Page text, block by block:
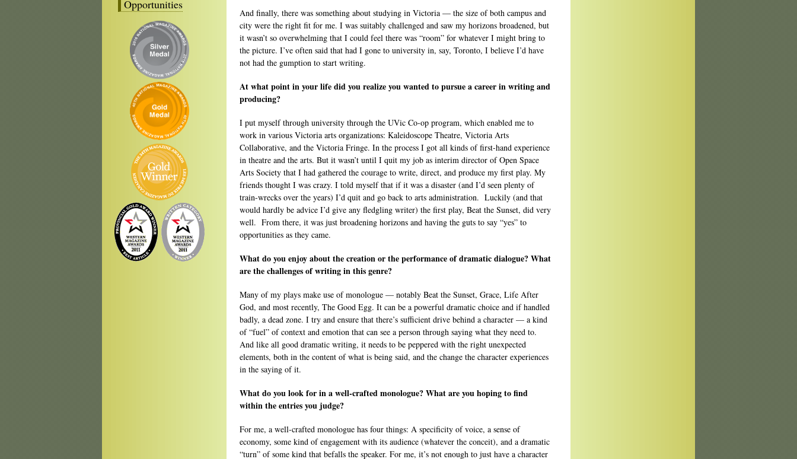
Opportunities
And finally, there was something about studying in Victoria — the size of both campus and
city were the right fit for me. I was suitably challenged and saw my horizons broadened, but
it wasn’t so overwhelming that I could feel there was “room” for whatever I might bring to
the picture. I’ve often said that had I gone to university in, say, Toronto, I believe I’d have
not had the gumption to start writing.
At what point in your life did you realize you wanted to pursue a career in writing and
producing?
I put myself through university through the UVic Co-op program, which enabled me to
work in various Victoria arts organizations: Kaleidoscope Theatre, Victoria Arts
Collaborative, and the Victoria Fringe. In the process I got all kinds of first-hand experience
in theatre and the arts. But it wasn’t until I quit my job as interim director of Open Space
Arts Society that I had gathered the courage to write, direct, and produce my first play. My
friends thought I was crazy. I told myself that if it was a disaster (and I’d seen plenty of
train-wrecks over the years) I’d quit and go back to arts administration. Luckily (and that
would hardly be advice I’d give any fledgling writer) the first play, Beat the Sunset, did very
well. From there, it was just broadening horizons and having the guts to say “yes” to
opportunities as they came.
What do you enjoy about the creation or the performance of dramatic dialogue? What
are the challenges of writing in this genre?
Many of my plays make use of monologue — notably Beat the Sunset, Grace, Life After
God, and most recently, The Good Egg. It can be a powerful dramatic choice and if handled
badly, a dead zone. I try and ensure that there’s sufficient drive behind a character — a kind
of “fuel” of context and emotion that can see a person through saying what they need to.
And like all good dramatic writing, it needs to be peppered with the right unexpected
elements, both in the content of what is being said, and the change the character experiences
in the saying of it.
What do you look for in a well-crafted monologue? What are you hoping to find
within the entries you judge?
For me, a well-crafted monologue has four things: A specificity of voice, a sense of
economy, some kind of engagement with its audience (whatever the conceit), and a dramatic
“turn” of some kind that befalls the speaker. For me, it’s not enough to just have a character